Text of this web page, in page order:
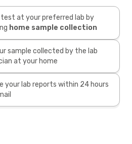
test at your preferred lab by
home sample collection
sample collected by the lab
at your home
your lab reports within 24 hours